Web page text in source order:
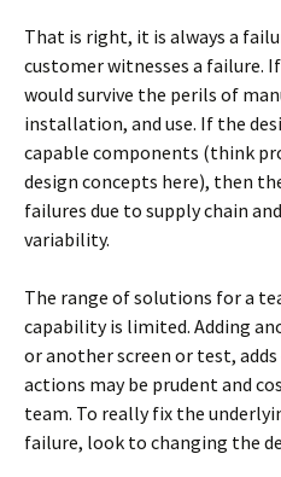
That is right, it is always a
customer witnesses a failure.
would survive the perils of
installation, and use. If the
capable components (think
design concepts here), then
failures due to supply chain
variability.
The range of solutions for a
capability is limited. Adding
or another screen or test,
actions may be prudent and
team. To really fix the
failure, look to changing the